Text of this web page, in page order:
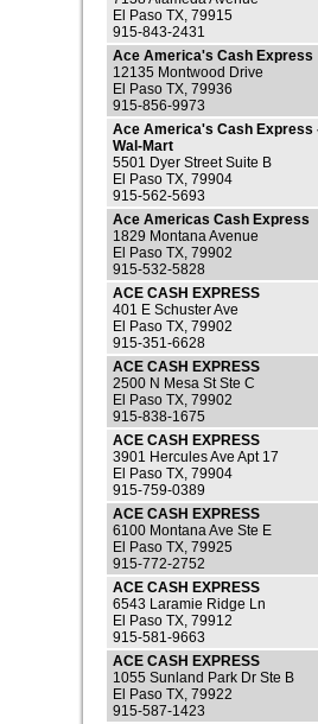
El Paso TX, 79915
915-843-2431
Ace America's Cash Express
12135 Montwood Drive
El Paso TX, 79936
915-856-9973
Ace America's Cash Express
Wal-Mart
5501 Dyer Street Suite B
El Paso TX, 79904
915-562-5693
Ace Americas Cash Express
1829 Montana Avenue
El Paso TX, 79902
915-532-5828
ACE CASH EXPRESS
401 E Schuster Ave
El Paso TX, 79902
915-351-6628
ACE CASH EXPRESS
2500 N Mesa St Ste C
El Paso TX, 79902
915-838-1675
ACE CASH EXPRESS
3901 Hercules Ave Apt 17
El Paso TX, 79904
915-759-0389
ACE CASH EXPRESS
6100 Montana Ave Ste E
El Paso TX, 79925
915-772-2752
ACE CASH EXPRESS
6543 Laramie Ridge Ln
El Paso TX, 79912
915-581-9663
ACE CASH EXPRESS
1055 Sunland Park Dr Ste B
El Paso TX, 79922
915-587-1423